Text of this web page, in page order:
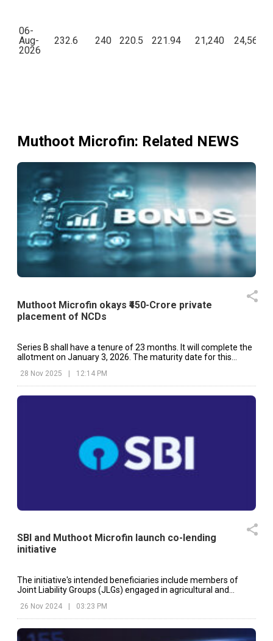
06-
Aug-
2026
232.6 240 220.5 221.94 21,240
Muthoot Microfin: Related NEWS
Muthoot Microfin okays ₹450-Crore private
placement of NCDs
Series B shall have a tenure of 23 months. It will complete the
allotment on January 3, 2026. The maturity date for this
28 Nov 2025 | 12:14 PM
SBI and Muthoot Microfin launch co-lending
initiative
The initiative's intended beneficiaries include members of
Joint Liability Groups (JLGs) engaged in agricultural and
26 Nov 2024 03:23 PM